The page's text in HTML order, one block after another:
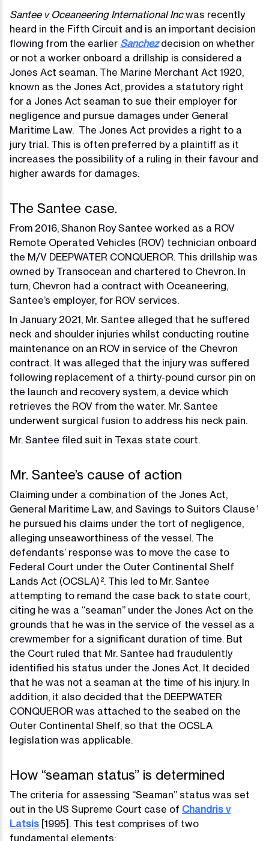
Santee v Oceaneering International Incwas recently
heard in the Fifth Circuit and is an important decision
flowing from the earlier Sanchezdecision on whether
or not a worker onboard a drillship is considered a
Jones Act seaman. The Marine Merchant Act 1920,
known as the Jones Act, provides a statutory right
for a Jones Act seaman to sue their employer for
negligence and pursue damages under General
Maritime Law. The Jones Act provides a right to a
jury trial. This is often preferred by a plaintiff as it
increases the possibility of a ruling in their favour and
higher awards for damages.
The Santee case.
From 2016, Shanon Roy Santee worked as a ROV
Remote Operated Vehicles (ROV) technician onboard
the M/V DEEPWATER CONQUEROR. This drillship was
owned by Transocean and chartered to Chevron. In
turn, Chevron had a contract with Oceaneering,
Santee’s employer, for ROV services.
In January 2021, Mr. Santee alleged that he suffered
neck and shoulder injuries whilst conducting routine
maintenance on an ROV in service of the Chevron
contract. It was alleged that the injury was suffered
following replacement of a thirty-pound cursor pin on
the launch and recovery system, a device which
retrieves the ROV from the water. Mr. Santee
underwent surgical fusion to address his neck pain.
Mr. Santee filed suit in Texas state court.
Mr. Santee’s cause of action
Claiming under a combination of the Jones Act,
General Maritime Law, and Savings to Suitors Clause 1
he pursued his claims under the tort of negligence,
alleging unseaworthiness of the vessel. The
defendants’ response was to move the case to
Federal Court under the Outer Continental Shelf
Lands Act (OCSLA) 2. This led to Mr. Santee
attempting to remand the case back to state court,
citing he was a “seaman” under the Jones Act on the
grounds that he was in the service of the vessel as a
crewmember for a significant duration of time. But
the Court ruled that Mr. Santee had fraudulently
identified his status under the Jones Act. It decided
that he was not a seaman at the time of his injury. In
addition, it also decided that the DEEPWATER
CONQUEROR was attached to the seabed on the
Outer Continental Shelf, so that the OCSLA
legislation was applicable.
How “seaman status” is determined
The criteria for assessing “Seaman” status was set
out in the US Supreme Court case of Chandris v
Latsis [1995]. This test comprises of two
fundamental elements: